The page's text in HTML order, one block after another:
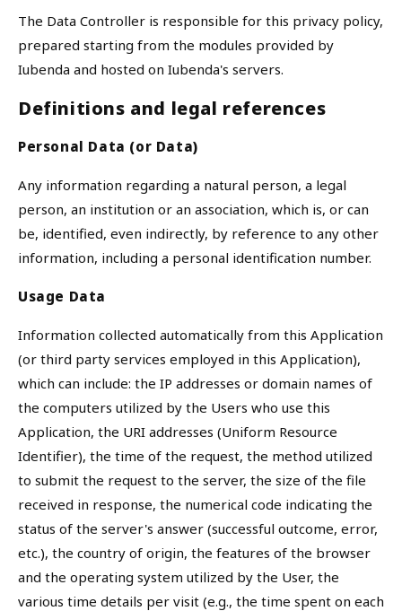
The Data Controller is responsible for this privacy policy,
prepared starting from the modules provided by
Iubenda and hosted on Iubenda's servers.
Definitions and legal references
Personal Data (or Data)
Any information regarding a natural person, a legal
person, an institution or an association, which is, or can
be, identified, even indirectly, by reference to any other
information, including a personal identification number.
Usage Data
Information collected automatically from this Application
(or third party services employed in this Application),
which can include: the IP addresses or domain names of
the computers utilized by the Users who use this
Application, the URI addresses (Uniform Resource
Identifier), the time of the request, the method utilized
to submit the request to the server, the size of the file
received in response, the numerical code indicating the
status of the server's answer (successful outcome, error,
etc.), the country of origin, the features of the browser
and the operating system utilized by the User, the
various time details per visit (e.g., the time spent on each